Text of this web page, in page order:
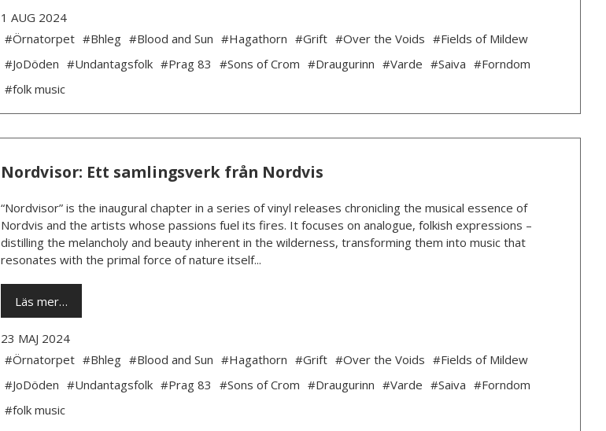
1 AUG 2024
#Örnatorpet #Bhleg #Blood and Sun #Hagathorn #Grift #Over the Voids #Fields of Mildew
#JoDöden #Undantagsfolk #Prag 83 #Sons of Crom #Draugurinn #Varde #Saiva #Forndom
#folk music
Nordvisor: Ett samlingsverk från Nordvis
“Nordvisor” is the inaugural chapter in a series of vinyl releases chronicling the musical essence of
Nordvis and the artists whose passions fuel its fires. It focuses on analogue, folkish expressions –
distilling the melancholy and beauty inherent in the wilderness, transforming them into music that
resonates with the primal force of nature itself...
Läs mer…
23 MAJ 2024
#Örnatorpet #Bhleg #Blood and Sun #Hagathorn #Grift #Over the Voids #Fields of Mildew
#JoDöden #Undantagsfolk #Prag 83 #Sons of Crom #Draugurinn #Varde #Saiva #Forndom
#folk music